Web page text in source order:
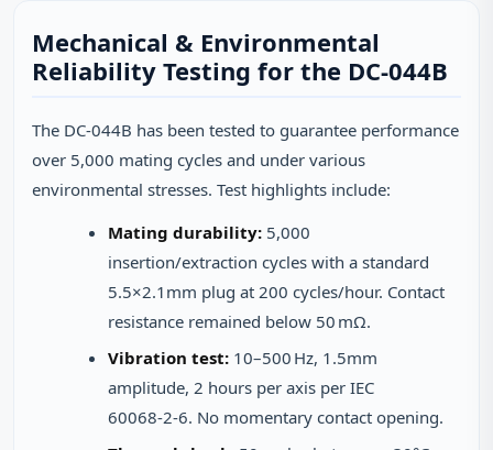
Mechanical & Environmental
Reliability Testing for the DC-044B
The DC-044B has been tested to guarantee performance
over 5,000 mating cycles and under various
environmental stresses. Test highlights include:
Mating durability: 5,000
insertion/extraction cycles with a standard
5.5×2.1mm plug at 200 cycles/hour. Contact
resistance remained below 50 mΩ.
Vibration test: 10–500 Hz, 1.5mm
amplitude, 2 hours per axis per IEC
60068‑2‑6. No momentary contact opening.